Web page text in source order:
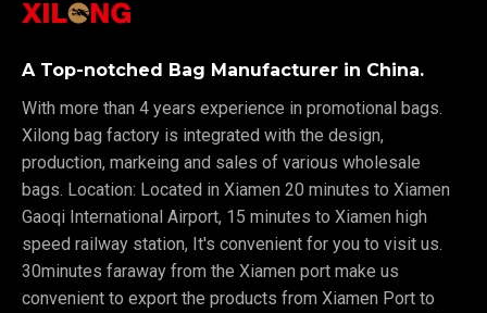
A Top-notched Bag Manufacturer in China.
With more than 4 years experience in promotional bags.
Xilong bag factory is integrated with the design,
production, markeing and sales of various wholesale
bags. Location: Located in Xiamen 20 minutes to Xiamen
Gaoqi International Airport, 15 minutes to Xiamen high
speed railway station, It's convenient for you to visit us.
30minutes faraway from the Xiamen port make us
convenient to export the products from Xiamen Port to